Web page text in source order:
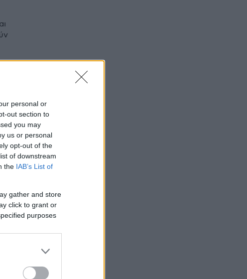
personal or
out section to
you may
us or personal
opt-out of the
of downstream
the IAB’s List of
gather and store
click to grant or
purposes